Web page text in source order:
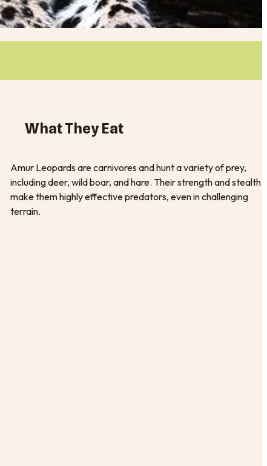
What They Eat
Amur Leopards are carnivores and hunt a variety of prey,
including deer, wild boar, and hare. Their strength and stealth
make them highly effective predators, even in challenging
terrain.